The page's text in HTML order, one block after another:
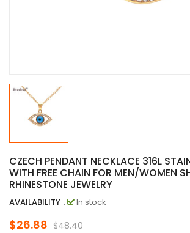
CZECH PENDANT NECKLACE 316L
WITH FREE CHAIN FOR MEN/WOMEN
RHINESTONE JEWELRY
AVAILABILITY : In stock
$26.88 $48.40